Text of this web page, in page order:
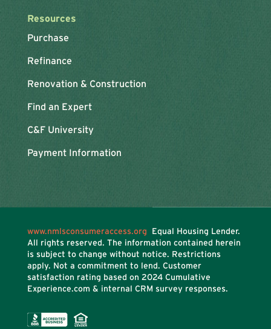
Resources
Purchase
Refinance
Renovation & Construction
Find an Expert
C&F University
Payment Information
www.nmlsconsumeraccess.org Equal Housing Lender.
All rights reserved. The information contained herein
is subject to change without notice. Restrictions
apply. Not a commitment to lend. Customer
satisfaction rating based on 2024 Cumulative
Experience.com & internal CRM survey responses.